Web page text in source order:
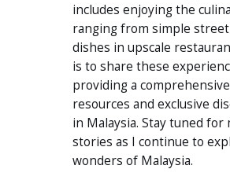
includes enjoying the
ranging from simple
dishes in upscale
is to share these
providing a
resources and exclusive
in Malaysia. Stay tuned
stories as I continue to
wonders of Malaysia.